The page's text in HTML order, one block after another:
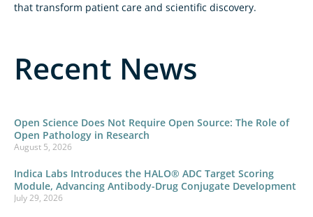
that transform patient care and scientific discovery.
Recent News
Open Science Does Not Require Open Source: The Role of
Open Pathology in Research
August 5, 2026
Indica Labs Introduces the HALO® ADC Target Scoring
Module, Advancing Antibody-Drug Conjugate Development
July 29, 2026